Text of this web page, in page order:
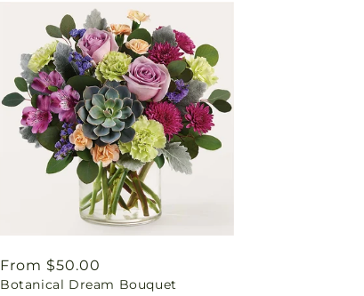
Regular
price
From $50.00
Botanical Dream Bouquet